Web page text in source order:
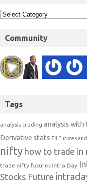
Community
Tags
analysis trading analysis with
Derivative stats FII Futures
nifty how to trade
trade nifty futures Intra Day
Stocks Future